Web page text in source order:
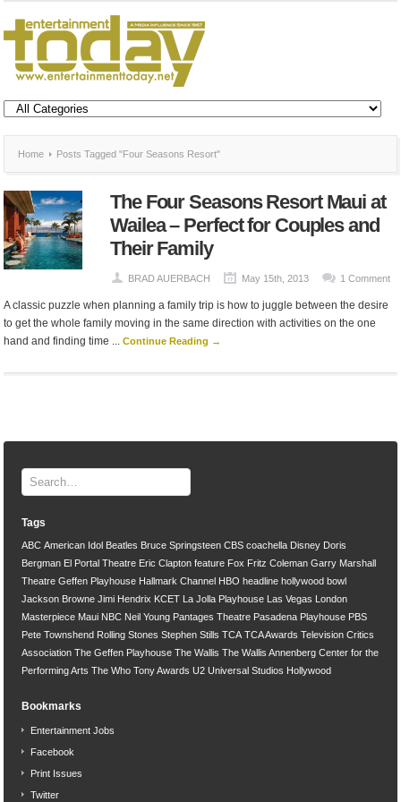
Home Posts Tagged "Four Seasons Resort"
The Four Seasons Resort Maui at
Wailea – Perfect for Couples and
Their Family
BRAD AUERBACH May 15th, 2013 1 Comment
A classic puzzle when planning a family trip is how to juggle between the desire
to get the whole family moving in the same direction with activities on the one
hand and finding time ...Continue Reading →
Tags
ABC American Idol Beatles Bruce Springsteen CBS coachella Disney Doris
Bergman El Portal Theatre Eric Clapton feature Fox Fritz Coleman Garry Marshall
Theatre Geffen Playhouse Hallmark Channel HBO headline hollywood bowl
Jackson Browne Jimi Hendrix KCET La Jolla Playhouse Las Vegas
London
Masterpiece Maui NBC Neil Young Pantages Theatre Pasadena Playhouse PBS
Pete Townshend Rolling Stones Stephen Stills TCA TCA Awards Television Critics
Association The Geffen Playhouse The Wallis The Wallis Annenberg Center for the
Performing Arts The Who Tony Awards U2 Universal Studios Hollywood
Bookmarks
Entertainment Jobs
Facebook
Print Issues
Twitter